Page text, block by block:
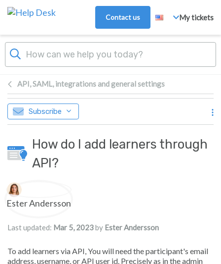
Skip to main content
Contact us My tickets
API, SAML, integrations and general settings
Subscribe
How do I add learners through
API?
Authors list
Ester Andersson
Last updated: Mar 5, 2023by Ester Andersson
To add learners via API, You will need the participant's email
address, username, or API user id. Precisely as in the admin